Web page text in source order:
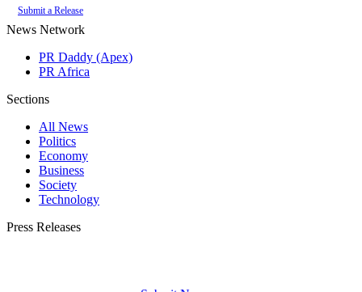
Submit a Release
News Network
PR Daddy (Apex)
PR Africa
Sections
All News
Politics
Economy
Business
Society
Technology
Press Releases